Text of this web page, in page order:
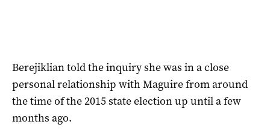
Berejiklian told the inquiry she was in a close
personal relationship with Maguire from around
the time of the 2015 state election up until a few
months ago.